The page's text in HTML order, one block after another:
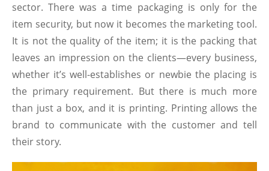
sector. There was a time packaging is only for the
item security, but now it becomes the marketing tool.
It is not the quality of the item; it is the packing that
leaves an impression on the clients—every business,
whether it’s well-establishes or newbie the placing is
the primary requirement. But there is much more
than just a box, and it is printing. Printing allows the
brand to communicate with the customer and tell
their story.